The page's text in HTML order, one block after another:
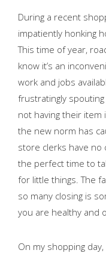
During a recent
impatiently honking
This time of year,
know it’s an
work and jobs
frustratingly
not having their item
the new norm has
store clerks have no
the perfect time to
for little things. The
so many closing is
you are healthy and
On my shopping